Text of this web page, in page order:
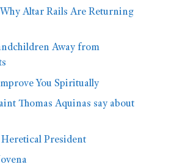
Why Altar Rails Are Returning
Away from
You Spiritually
Thomas Aquinas say about
President